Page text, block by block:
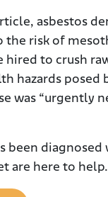
asbestos
the risk of
to crush
hazards posed
was “urgently
been
are here to